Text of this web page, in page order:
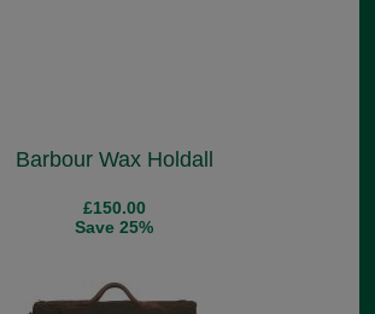
Barbour Wax Holdall
£150.00
Save 25%